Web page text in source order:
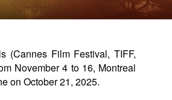
(Cannes Film Festival, TIFF,
November 4 to 16, Montreal
on October 21, 2025.